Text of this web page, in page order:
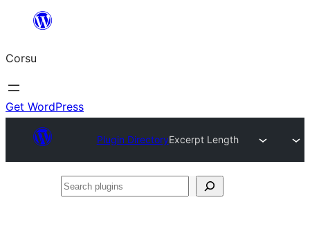
content
Corsu
Get WordPress
Plugin DirectoryExcerpt Length
Search